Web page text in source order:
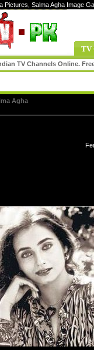
Pictures, Salma Agha Image
TV
TV Channels Online.
Agha